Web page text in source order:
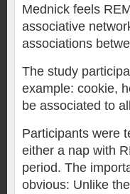
Mednick feels
associative
associations
The study
example: cookie,
be associated to
Participants were
either a nap with
period. The
obvious: Unlike